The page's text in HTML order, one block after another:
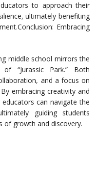
to approach their
ultimately benefiting
Embracing
middle school mirrors the
“Jurassic Park.” Both
and a focus on
embracing creativity and
can navigate the
guiding students
of growth and discovery.